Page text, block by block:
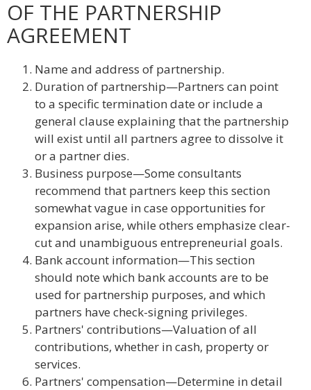
OF THE PARTNERSHIP
AGREEMENT
Name and address of partnership.
Duration of partnership—Partners can point
to a specific termination date or include a
general clause explaining that the partnership
will exist until all partners agree to dissolve it
or a partner dies.
Business purpose—Some consultants
recommend that partners keep this section
somewhat vague in case opportunities for
expansion arise, while others emphasize clear-
cut and unambiguous entrepreneurial goals.
Bank account information—This section
should note which bank accounts are to be
used for partnership purposes, and which
partners have check-signing privileges.
Partners' contributions—Valuation of all
contributions, whether in cash, property or
services.
Partners' compensation—Determine in detail